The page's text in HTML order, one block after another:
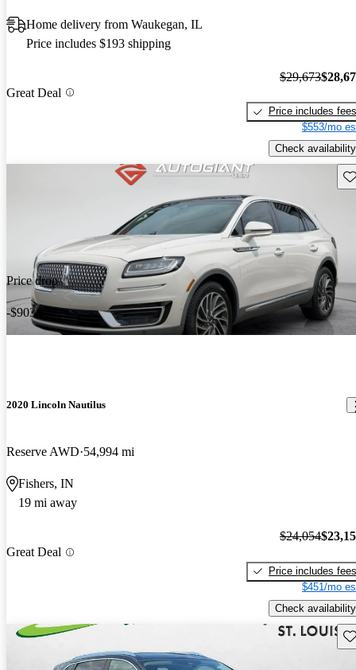
Home delivery from Waukegan, IL
Price includes $193 shipping
Great Deal
$29,673
Price includes fees
$553/mo
Check availability
Price drop
-$903
2020 Lincoln Nautilus
Reserve AWD 54,994 mi
Fishers, IN
19 mi away
Great Deal
$24,054
Price includes fees
$451/mo
Check availability